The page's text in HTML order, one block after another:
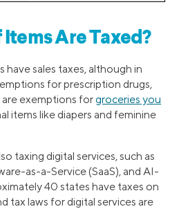
Are Taxed?
have sales taxes, although in
for prescription drugs,
are exemptions forgroceries you
items like diapers and feminine
taxing digital services, such as
as-a-Service (SaaS), and AI-
40 states have taxes on
tax laws for digital services are